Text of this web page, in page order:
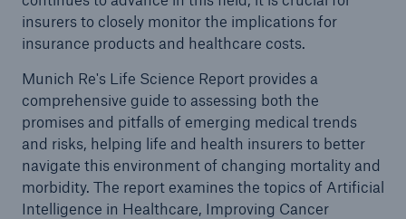
insurers to closely monitor the implications for
insurance products and healthcare costs.
Munich Re's Life Science Report provides a
comprehensive guide to assessing both the
promises and pitfalls of emerging medical trends
and risks, helping life and health insurers to better
navigate this environment of changing mortality and
morbidity. The report examines the topics of Artificial
Intelligence in Healthcare, Improving Cancer